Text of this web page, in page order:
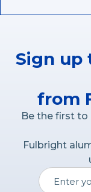
Sign up
from
Be the first to
Fulbright